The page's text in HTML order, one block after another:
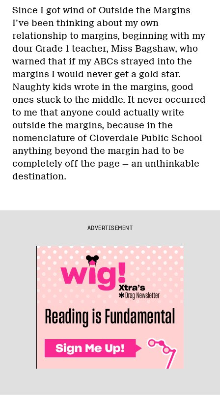
Since I got wind of Outside the Margins
I’ve been thinking about my own
relationship to margins, beginning with my
dour Grade 1 teacher, Miss Bagshaw, who
warned that if my ABCs strayed into the
margins I would never get a gold star.
Naughty kids wrote in the margins, good
ones stuck to the middle. It never occurred
to me that anyone could actually write
outside the margins, because in the
nomenclature of Cloverdale Public School
anything beyond the margin had to be
completely off the page — an unthinkable
destination.
ADVERTISEMENT